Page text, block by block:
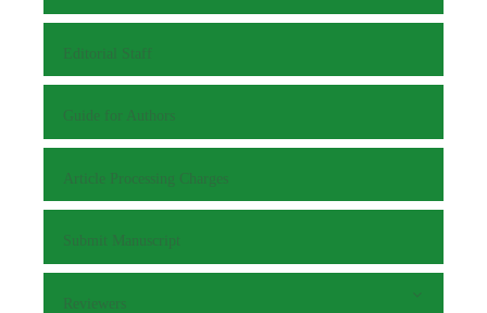
Editorial Staff
Guide for Authors
Article Processing Charges
Submit Manuscript
Reviewers